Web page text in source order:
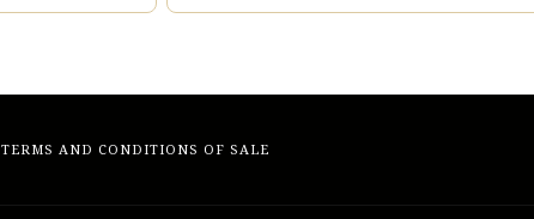
TERMS AND CONDITIONS OF SALE